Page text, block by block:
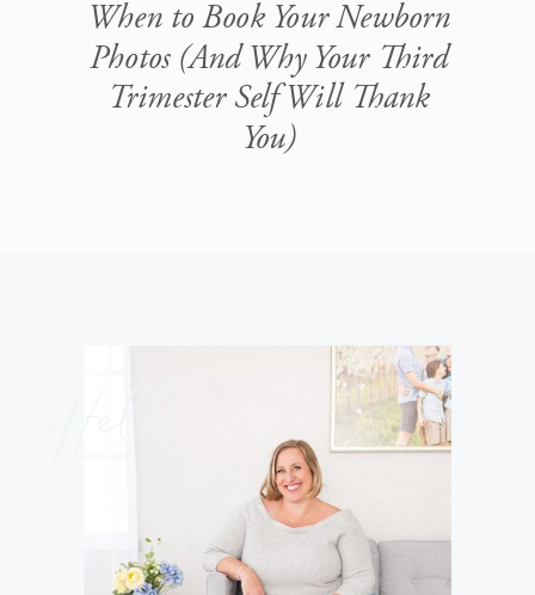
When to Book Your Newborn
Photos (And Why Your Third
Trimester Self Will Thank
You)